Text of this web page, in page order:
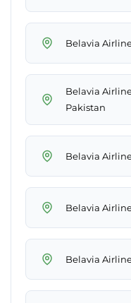
Belavia
Belavia
Pakistan
Belavia
Belavia
Belavia